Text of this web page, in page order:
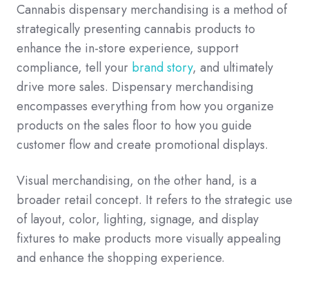
Cannabis dispensary merchandising is a method of
strategically presenting cannabis products to
enhance the in-store experience, support
compliance, tell your brand story, and ultimately
drive more sales. Dispensary merchandising
encompasses everything from how you organize
products on the sales floor to how you guide
customer flow and create promotional displays.
Visual merchandising, on the other hand, is a
broader retail concept. It refers to the strategic use
of layout, color, lighting, signage, and display
fixtures to make products more visually appealing
and enhance the shopping experience.